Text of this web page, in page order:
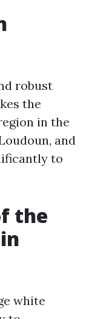
robust
the
in the
and
to
the
white